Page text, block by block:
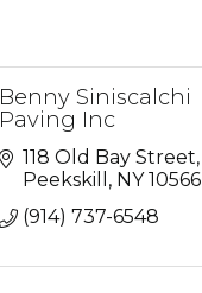
Benny Siniscalchi
Paving Inc
118 Old Bay Street
Peekskill
NY 10566
(914) 737-6548